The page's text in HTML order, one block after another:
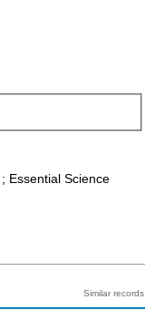
Essential Science
Similar records